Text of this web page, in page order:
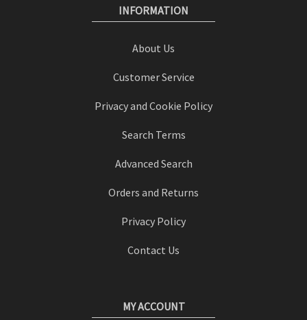
INFORMATION
About Us
Customer Service
Privacy and Cookie Policy
Search Terms
Advanced Search
Orders and Returns
Privacy Policy
Contact Us
MY ACCOUNT